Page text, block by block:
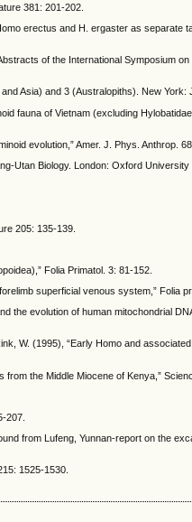
381: 201-202.
erectus and H. ergaster as separate
of the International Symposium on
Asia) and 3 (Australopiths). New York:
fauna of Vietnam (excluding
evolution,” Amer. J. Phys. Anthrop.
Utan Biology. London: Oxford University
205: 135-139.
Folia Primatol. 3: 81-152.
superficial venous system,” Folia
the evolution of human mitochondrial
W. (1995), “Early Homo and
the Middle Miocene of Kenya,”
207.
from Lufeng, Yunnan-report on the
1525-1530.